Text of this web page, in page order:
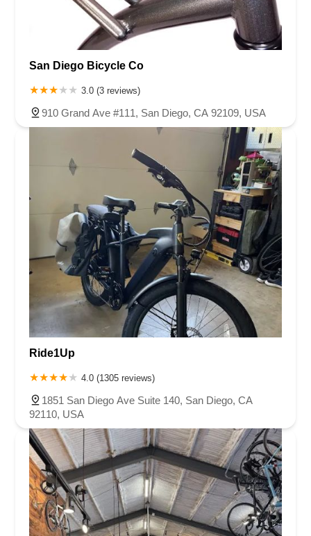
San Diego Bicycle Co
3.0 (3 reviews)
910 Grand Ave #111, San Diego, CA 92109, USA
Ride1Up
4.0 (1305 reviews)
1851 San Diego Ave Suite 140, San Diego, CA
92110, USA